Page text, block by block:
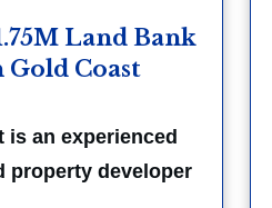
Land Bank
Coast
is an experienced
property developer